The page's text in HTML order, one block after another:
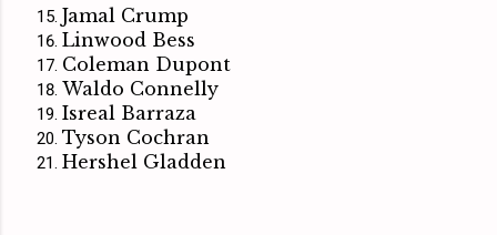
Jamal Crump
Linwood Bess
Coleman Dupont
Waldo Connelly
Isreal Barraza
Tyson Cochran
Hershel Gladden